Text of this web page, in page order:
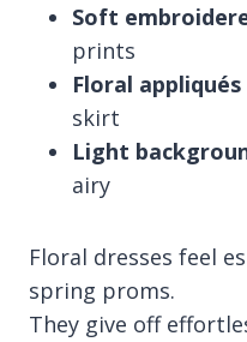
Soft
prints
Floral appliqués
skirt
Light
airy
Floral dresses feel
spring proms.
They give off